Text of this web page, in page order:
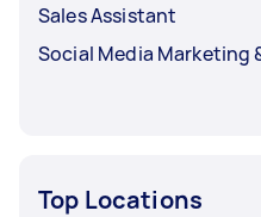
Sales Assistant
Social Media Marketing
Top Locations